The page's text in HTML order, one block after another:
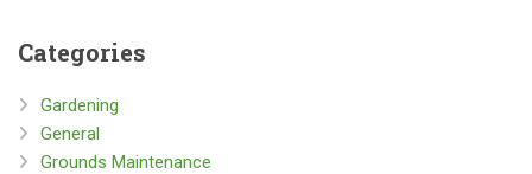
Categories
Gardening
General
Grounds Maintenance